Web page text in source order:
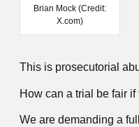
Brian Mock (Credit:
X.com)
This is prosecutorial
How can a trial be fair
We are demanding a